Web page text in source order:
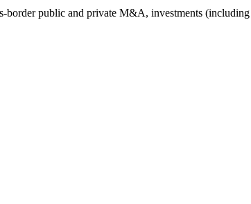
public and private M&A, investments